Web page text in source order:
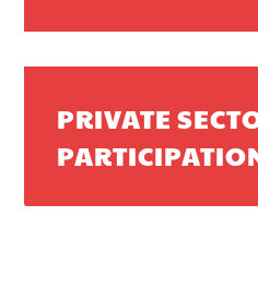
PRIVATE